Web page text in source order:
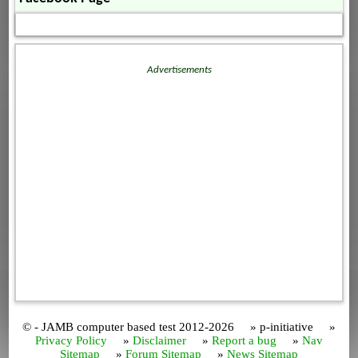
Advertisements
© - JAMB computer based test 2012-2026 » p-initiative »
Privacy Policy » Disclaimer » Report a bug » Nav
Sitemap » Forum Sitemap » News Sitemap